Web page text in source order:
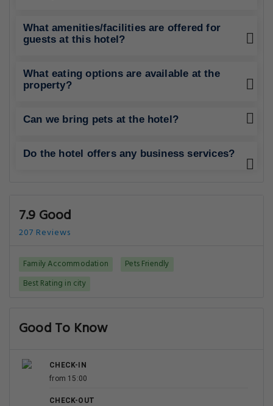
What amenities/facilities are offered for
guests at this hotel?
What eating options are available at the
property?
Can we bring pets at the hotel?
Do the hotel offers any business services?
7.9 Good
207 Reviews
Family Accommodation
Pets Friendly
Best Rating in city
Good To Know
CHECK-IN
from 15:00
CHECK-OUT